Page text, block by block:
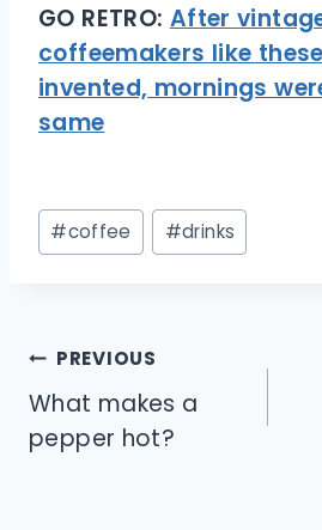
GO RETRO: After
coffeemakers like
invented, mornings
same
Post
Tags:
#coffee #drinks
Post
navigation
PREVIOUS
What makes a
pepper hot?